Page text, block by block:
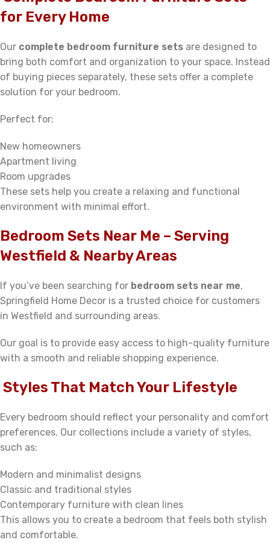
for Every Home
Our complete bedroom furniture sets are designed to
bring both comfort and organization to your space. Instead
of buying pieces separately, these sets offer a complete
solution for your bedroom.
Perfect for:
New homeowners
Apartment living
Room upgrades
These sets help you create a relaxing and functional
environment with minimal effort.
Bedroom Sets Near Me – Serving
Westfield & Nearby Areas
If you’ve been searching for bedroom sets near me,
Springfield Home Decor is a trusted choice for customers
in Westfield and surrounding areas.
Our goal is to provide easy access to high-quality furniture
with a smooth and reliable shopping experience.
Styles That Match Your Lifestyle
Every bedroom should reflect your personality and comfort
preferences. Our collections include a variety of styles,
such as:
Modern and minimalist designs
Classic and traditional styles
Contemporary furniture with clean lines
This allows you to create a bedroom that feels both stylish
and comfortable.